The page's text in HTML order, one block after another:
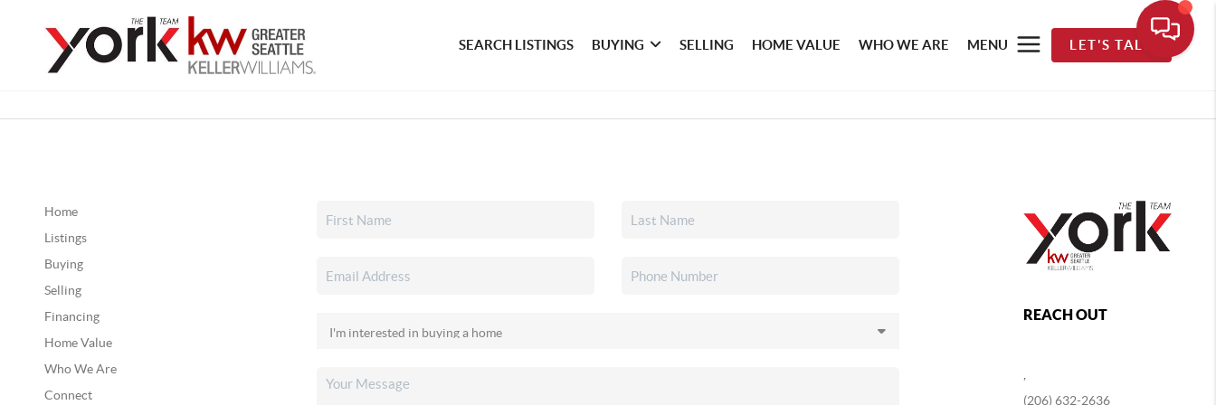
SEARCH LISTINGS BUYING SELLING HOME VALUE WHO WE ARE MENU LET'S TALK
Home
Listings
Buying
Selling
Financing
Home Value
Who We Are
Connect
REACH OUT
(206) 632-2636